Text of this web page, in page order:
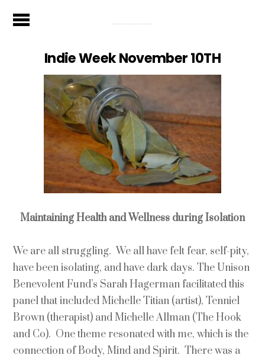
Indie Week November 10TH
Maintaining Health and Wellness during Isolation
We are all struggling. We all have felt fear, self-pity,
have been isolating, and have dark days. The Unison
Benevolent Fund’s Sarah Hagerman facilitated this
panel that included Michelle Titian (artist), Tenniel
Brown (therapist) and Michelle Allman (The Hook
and Co). One theme resonated with me, which is the
connection of Body, Mind and Spirit. There was a